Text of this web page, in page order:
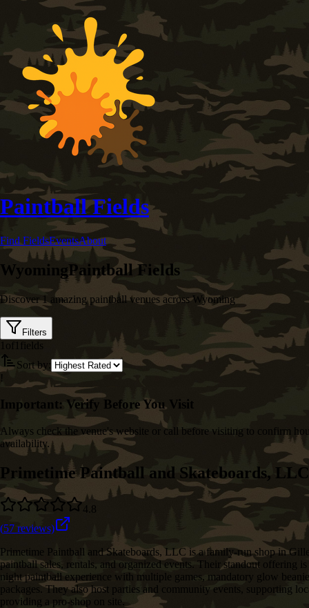
Paintball Fields
Find FieldsEventsAbout
WyomingPaintball Fields
Discover1 amazing paintball venues acrossWyoming
Filters
of 1 fields
Sort by:
!
Important: Verify Before You Visit
Always check the venue's website or call before visiting to confirm
availability.
Primetime Paintball and Skateboards, LLC
4.8
(57 reviews)
Primetime Paintball and Skateboards, LLC is a family‑run shop in
paintball sales, rentals, and organized events. Their standout offering
night paintball experience with multiple games, mandatory glow
packages. They also host parties and community events, supporting
providing a pro‑shop on site.